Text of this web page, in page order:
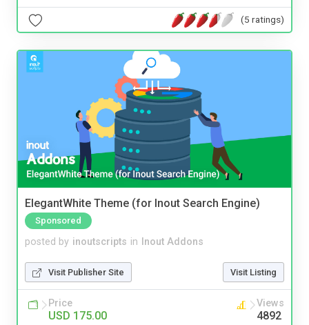
(5 ratings)
ElegantWhite Theme (for Inout Search Engine)
Sponsored
posted by inoutscripts in Inout Addons
Visit Publisher Site Visit Listing
Price
USD 175.00
Views
4892